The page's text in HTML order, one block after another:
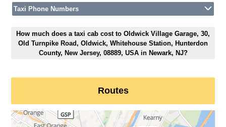
Taxi Phone Numbers
How much does a taxi cab cost to Oldwick Village Garage, 30,
Old Turnpike Road, Oldwick, Whitehouse Station, Hunterdon
County, New Jersey, 08889, USA in Newark, NJ?
Routes